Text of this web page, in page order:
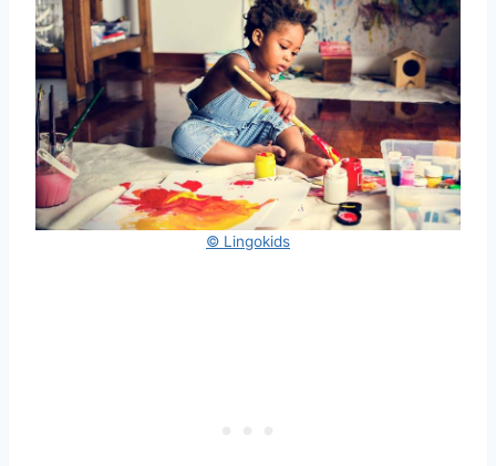
© Lingokids